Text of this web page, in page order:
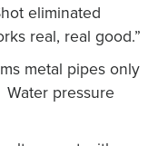
eliminated
real, real good.”
metal pipes only
pressure